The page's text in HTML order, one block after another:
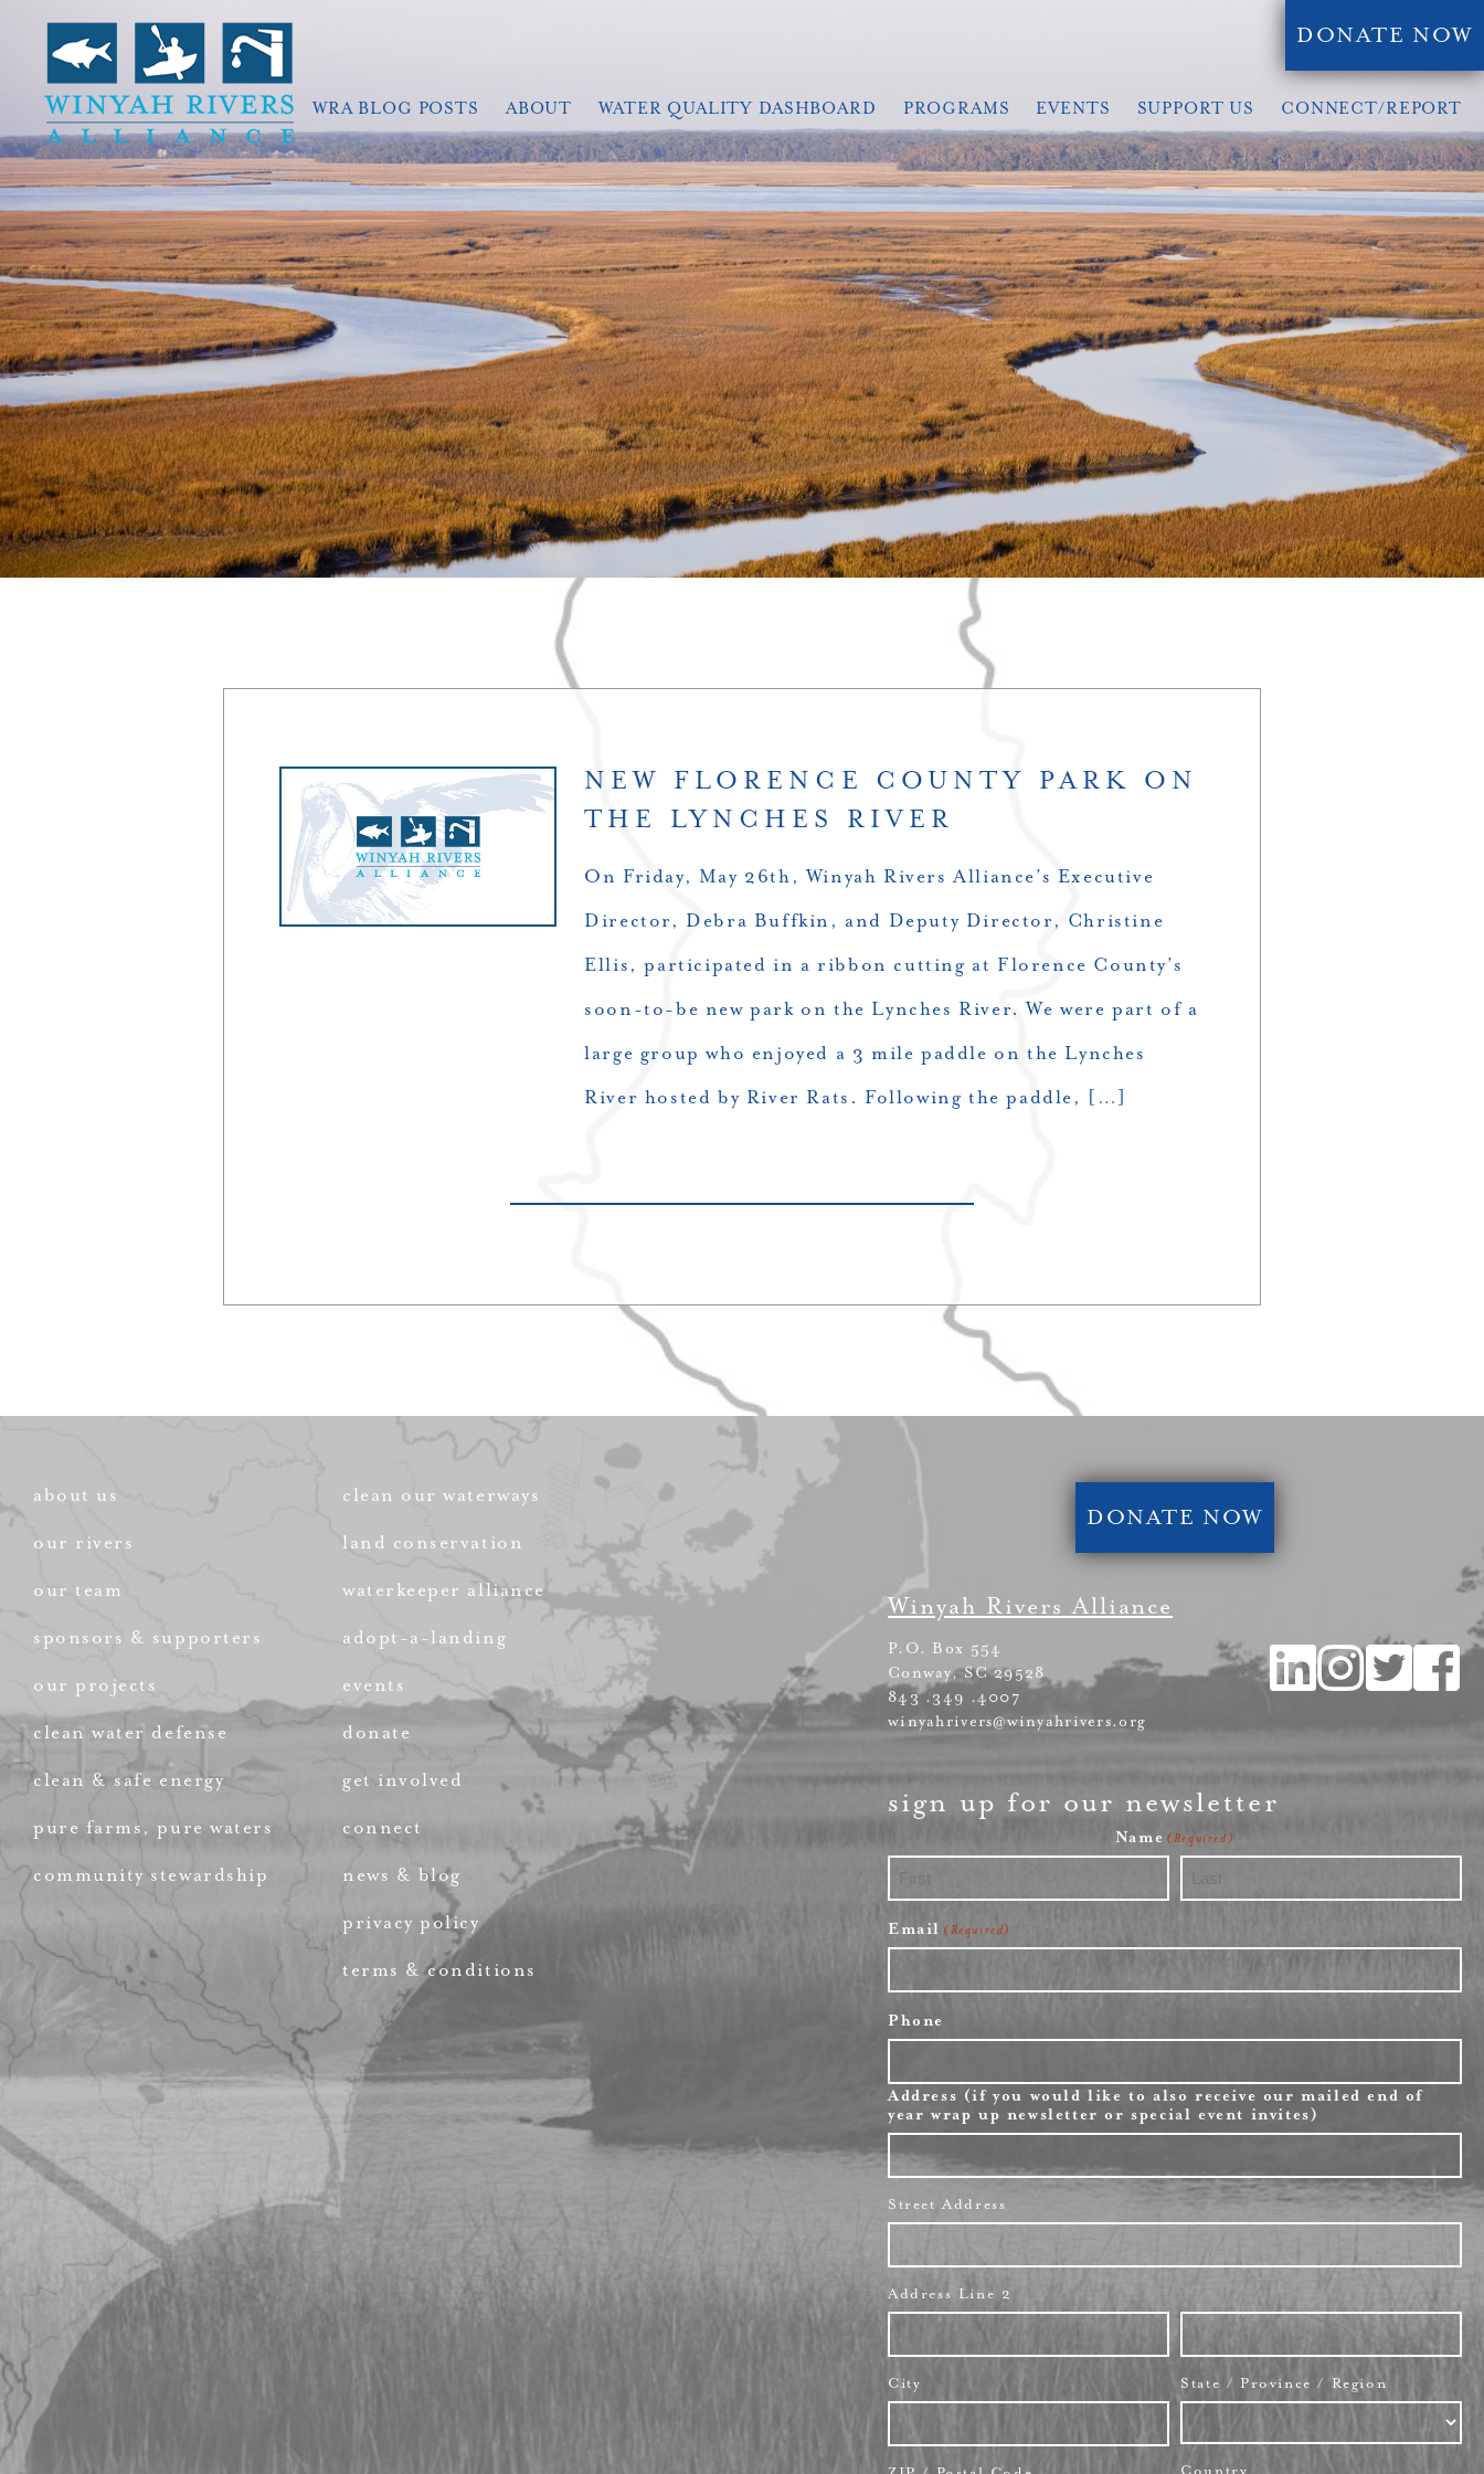
DONATE NOW
WRA BLOG POSTS ABOUT WATER QUALITY DASHBOARD PROGRAMS EVENTS SUPPORT US CONNECT/REPORT
NEW FLORENCE COUNTY PARK ON
THE LYNCHES RIVER
On Friday, May 26th, Winyah Rivers Alliance’s Executive
Director, Debra Buffkin, and Deputy Director, Christine
Ellis, participated in a ribbon cutting at Florence County’s
soon-to-be new park on the Lynches River. We were part of a
large group who enjoyed a 3 mile paddle on the Lynches
River hosted by River Rats. Following the paddle, […]
about us
our rivers
our team
sponsors & supporters
our projects
clean water defense
clean & safe energy
pure farms, pure waters
community stewardship
clean our waterways
land conservation
waterkeeper alliance
adopt-a-landing
events
donate
get involved
connect
news & blog
privacy policy
terms & conditions
DONATE NOW
Winyah Rivers Alliance
P.O. Box 554
Conway, SC 29528
843 .349 .4007
winyahrivers@winyahrivers.org
sign up for our newsletter
Name (Required)
Email (Required)
Phone
Address (if you would like to also receive our mailed end of
year wrap up newsletter or special event invites)
Street Address
Address Line 2
City State / Province / Region
Country